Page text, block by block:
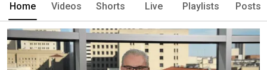
Home Videos Shorts Live Playlists Posts